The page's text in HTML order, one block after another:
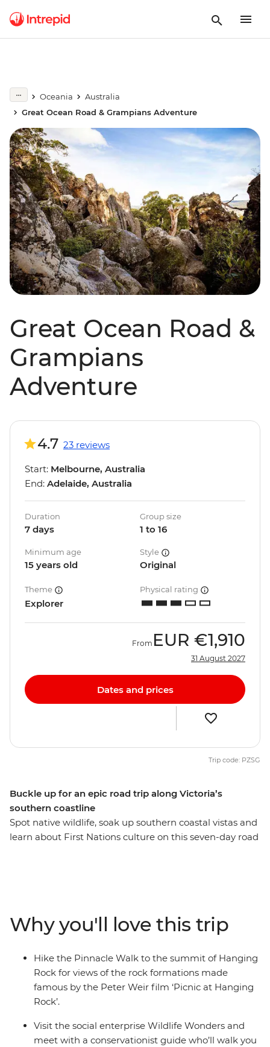
Oceania
Australia
Great Ocean Road & Grampians Adventure
Great Ocean Road &
Grampians
Adventure
Buckle up for an epic road trip along Victoria’s
southern coastline
Spot native wildlife, soak up southern coastal vistas and
learn about First Nations culture on this seven-day road
the Great Southern Touring Route, you’ll begin in
Melbourne (Naarm) and follow the coast to the 12
Apostles along the Great Ocean Road, discovering the
landscapes of the Grampians (Gariwerd) National Park
before ending your journey in Adelaide (Tarntanya).
4.7 23 reviews
Start: Melbourne, Australia
End: Adelaide, Australia
Duration
7 days
Group size
1 to 16
Minimum age
15 years old
Style
Original
Theme
Explorer
Physical rating
From EUR €1,910
31 August 2027
Dates and prices
Trip code: PZSG
Why you'll love this trip
Hike the Pinnacle Walk to the summit of Hanging
Rock for views of the rock formations made
famous by the Peter Weir film ‘Picnic at Hanging
Rock’.
Visit the social enterprise Wildlife Wonders and
meet with a conservationist guide who’ll walk you